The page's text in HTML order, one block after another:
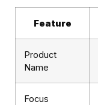
Feature
Product
Name
Focus